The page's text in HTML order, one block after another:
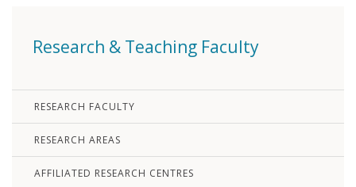
Research & Teaching Faculty
RESEARCH FACULTY
RESEARCH AREAS
AFFILIATED RESEARCH CENTRES